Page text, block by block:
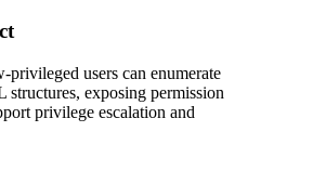
privileged users can enumerate
structures, exposing permission
privilege escalation and